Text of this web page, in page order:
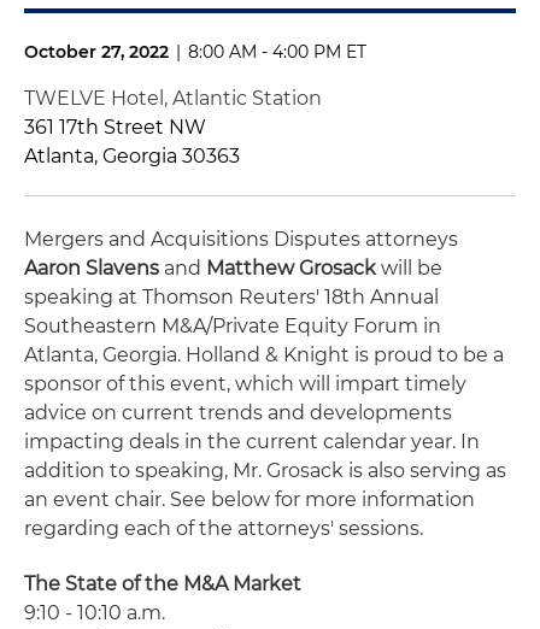
October 27, 2022 | 8:00 AM - 4:00 PM ET
TWELVE Hotel, Atlantic Station
361 17th Street NW
Atlanta, Georgia 30363
Mergers and Acquisitions Disputes attorneys
Aaron Slavens and Matthew Grosackwill be
speaking at Thomson Reuters' 18th Annual
Southeastern M&A/Private Equity Forum in
Atlanta, Georgia. Holland & Knight is proud to be a
sponsor of this event, which will impart timely
advice on current trends and developments
impacting deals in the current calendar year. In
addition to speaking, Mr. Grosack is also serving as
an event chair. See below for more information
regarding each of the attorneys' sessions.
The State of the M&A Market
9:10 - 10:10 a.m.